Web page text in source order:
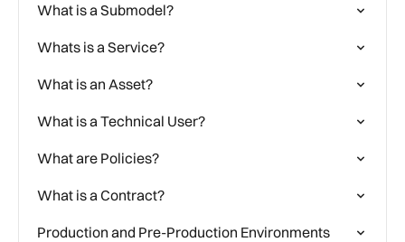
What is a Submodel?
Whats is a Service?
What is an Asset?
What is a Technical User?
What are Policies?
What is a Contract?
Production and Pre-Production Environments